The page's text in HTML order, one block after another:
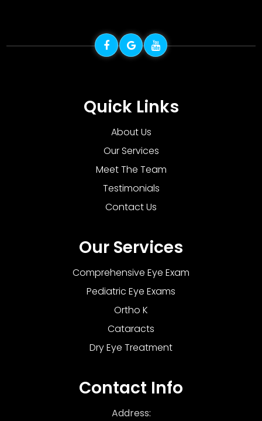
Quick Links
About Us
Our Services
Meet The Team
Testimonials
Contact Us
Our Services
Comprehensive Eye Exam
Pediatric Eye Exams
Ortho K
Cataracts
Dry Eye Treatment
Contact Info
Address: